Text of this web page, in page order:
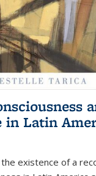
in Latin
existence of a